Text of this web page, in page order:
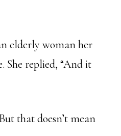
elderly woman her
She replied, “And it
that doesn’t mean